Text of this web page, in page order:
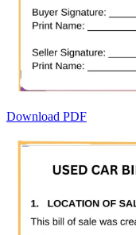
Download PDF